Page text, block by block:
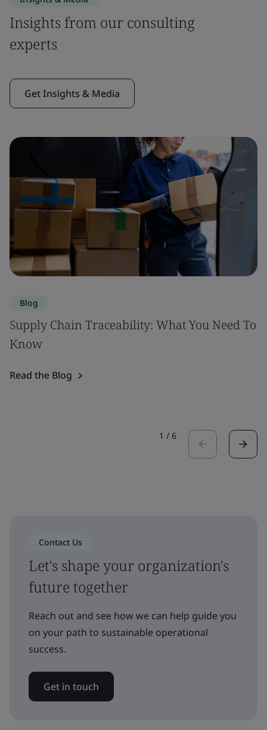
Insights from our consulting
experts
Get Insights & Media
Blog
Supply Chain Traceability: What You Need To
Know
Read the Blog
1 / 6
Contact Us
Let's shape your organization's
future together
Reach out and see how we can help guide you
on your path to sustainable operational
success.
Get in touch